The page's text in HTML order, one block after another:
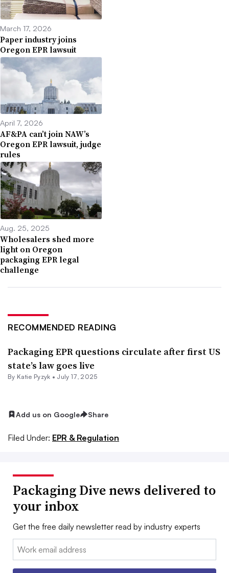
March 17, 2026
Paper industry joins
Oregon EPR lawsuit
April 7, 2026
AF&PA can’t join NAW’s
Oregon EPR lawsuit, judge
rules
Aug. 25, 2025
Wholesalers shed more
light on Oregon
packaging EPR legal
challenge
RECOMMENDED READING
Packaging EPR questions circulate after first US
state’s law goes live
By Katie Pyzyk • July 17, 2025
Add us on Google Share
Filed Under: EPR & Regulation
Packaging Dive news delivered to
your inbox
Get the free daily newsletter read by industry experts
Email: